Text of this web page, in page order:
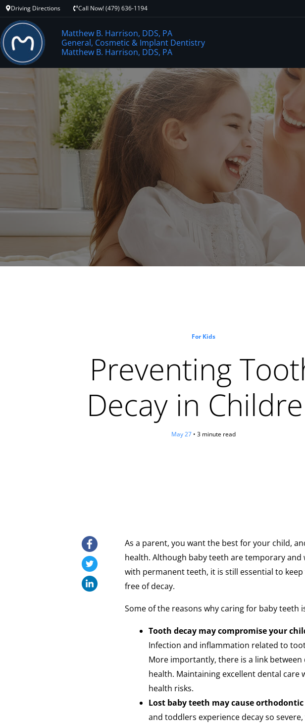
Driving Directions Call Now! (479) 636-1194
Matthew B. Harrison, DDS, PA
General, Cosmetic & Implant Dentistry
Matthew B. Harrison, DDS, PA
For Kids
Preventing
Decay in
May 27 • 3 minute read
As a parent, you want the best for your child,
health. Although baby teeth are temporary and
with permanent teeth, it is still essential to
free of decay.
Some of the reasons why caring for baby teeth
Tooth decay may compromise your
Infection and inflammation related to
More importantly, there is a link
health. Maintaining excellent dental care
health risks.
Lost baby teeth may cause
and toddlers experience decay so